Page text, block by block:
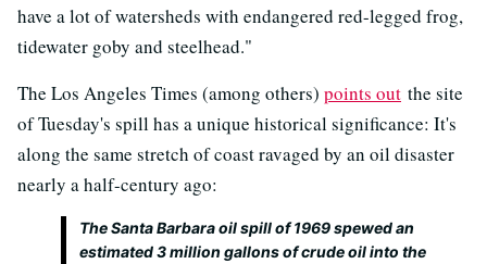
have a lot of watersheds with endangered red-legged frog,
tidewater goby and steelhead."
The Los Angeles Times (among others) points out the site
of Tuesday's spill has a unique historical significance: It's
along the same stretch of coast ravaged by an oil disaster
nearly a half-century ago:
The Santa Barbara oil spill of 1969 spewed an
estimated 3 million gallons of crude oil into the